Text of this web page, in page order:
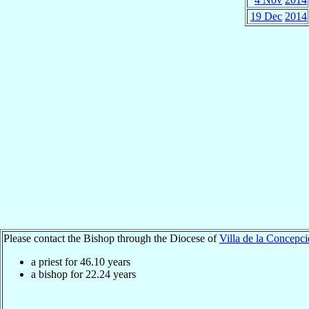
19 Dec 2014
Please contact the Bishop through the Diocese ofVilla de la
a priest for46.10 years
a bishop for 22.24 years